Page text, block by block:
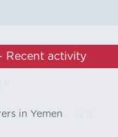
Recent activity
in Yemen